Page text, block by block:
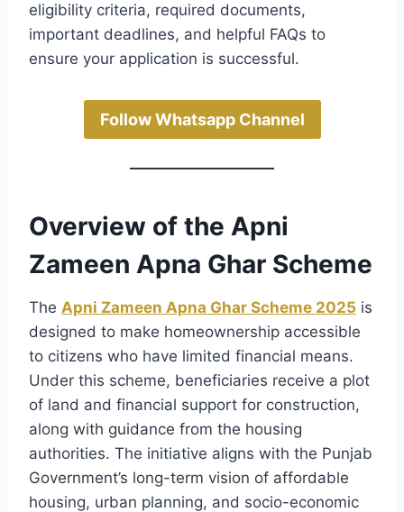
eligibility criteria, required documents,
important deadlines, and helpful FAQs to
ensure your application is successful.
Follow Whatsapp Channel
Overview of the Apni
Zameen Apna Ghar Scheme
The Apni Zameen Apna Ghar Scheme 2025 is
designed to make homeownership accessible
to citizens who have limited financial means.
Under this scheme, beneficiaries receive a plot
of land and financial support for construction,
along with guidance from the housing
authorities. The initiative aligns with the Punjab
Government’s long-term vision of affordable
housing, urban planning, and socio-economic